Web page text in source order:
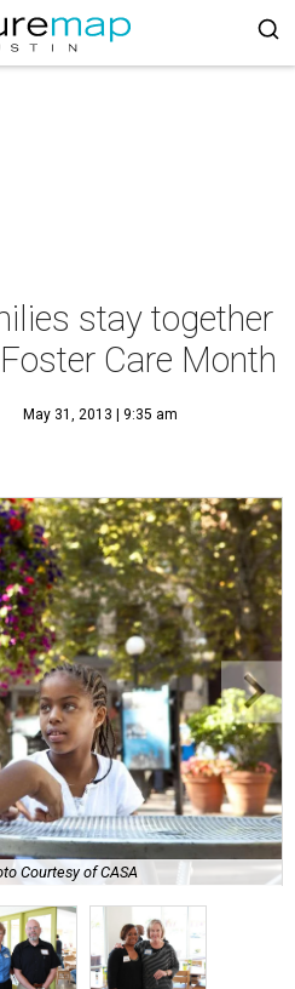
stay together
Care Month
May 31, 2013 | 9:35 am
Courtesy of CASA